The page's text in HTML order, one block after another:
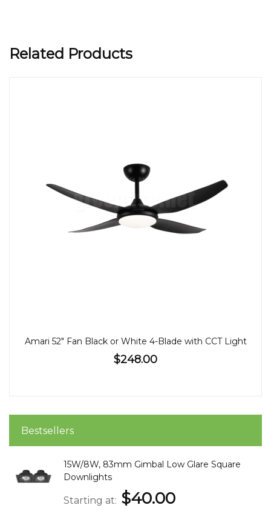
Related Products
Amari 52" Fan Black or White 4-Blade with CCT Light
$248.00
Bestsellers
15W/8W, 83mm Gimbal Low Glare Square
Downlights
Starting at $40.00